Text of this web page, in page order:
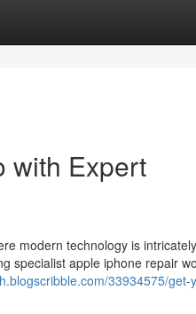
with Expert
modern technology is
specialist apple iphone repair
33934575/get-